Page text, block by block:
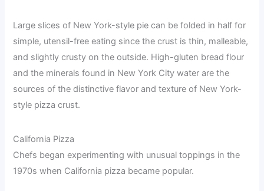
Large slices of New York-style pie can be folded in half for
simple, utensil-free eating since the crust is thin, malleable,
and slightly crusty on the outside. High-gluten bread flour
and the minerals found in New York City water are the
sources of the distinctive flavor and texture of New York-
style pizza crust.
California Pizza
Chefs began experimenting with unusual toppings in the
1970s when California pizza became popular.